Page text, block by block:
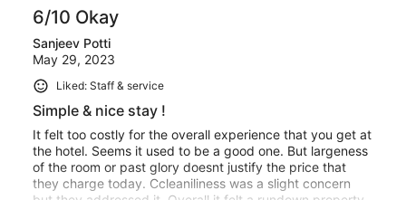
6/10 Okay
Sanjeev Potti
May 29, 2023
Liked: Staff & service
Simple & nice stay !
It felt too costly for the overall experience that you get at
the hotel. Seems it used to be a good one. But largeness
of the room or past glory doesnt justify the price that
they charge today. Ccleaniliness was a slight concern